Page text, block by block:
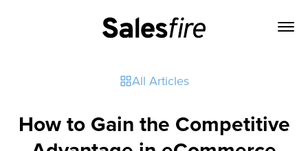
All Articles
How to Gain the Competitive